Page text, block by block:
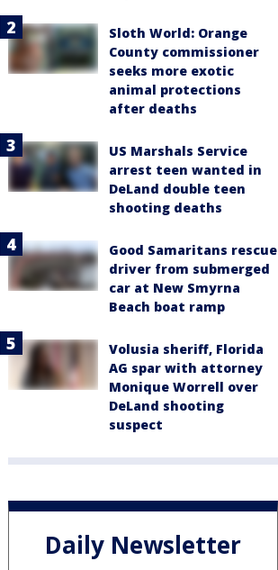
Sloth World: Orange
County commissioner
seeks more exotic
animal protections
after deaths
US Marshals Service
arrest teen wanted in
DeLand double teen
shooting deaths
Good Samaritans rescue
driver from submerged
car at New Smyrna
Beach boat ramp
Volusia sheriff, Florida
AG spar with attorney
Monique Worrell over
DeLand shooting
suspect
Daily Newsletter